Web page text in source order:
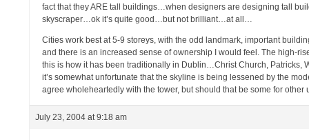
fact that they ARE tall buildings…when designers are designing tall
skyscraper…ok it’s quite good…but not brilliant…at all…
Cities work best at 5-9 storeys, with the odd landmark, important
and there is an increased sense of ownership I would feel. The high-
this is how it has been traditionally in Dublin…Christ Church,
it’s somewhat unfortunate that the skyline is being lessened by the
agree wholeheartedly with the tower, but should that be some for other
July 23, 2004 at 9:18 am